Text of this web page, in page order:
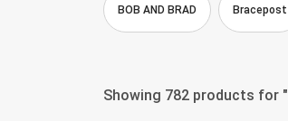
BOB AND BRAD Bracepost
Showing 782 products for "